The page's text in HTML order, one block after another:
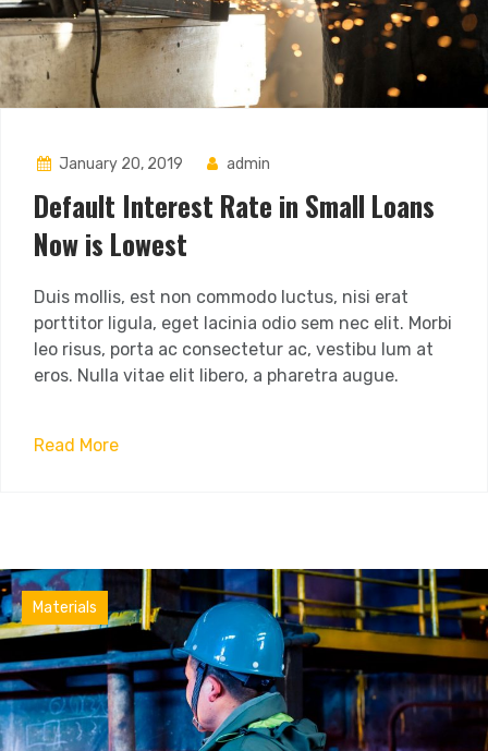
January 20, 2019 admin
Default Interest Rate in Small Loans
Now is Lowest
Duis mollis, est non commodo luctus, nisi erat
porttitor ligula, eget lacinia odio sem nec elit. Morbi
leo risus, porta ac consectetur ac, vestibu lum at
eros. Nulla vitae elit libero, a pharetra augue.
Read More
Factory
Materials